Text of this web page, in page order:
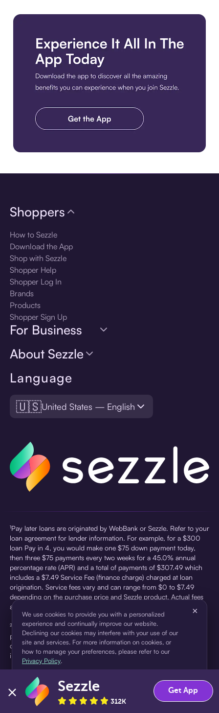
Language
🇺🇸United States — English
Shoppers
How to Sezzle
Download the App
Shop with Sezzle
Shopper Help
Shopper Log In
Brands
Products
Shopper Sign Up
For Business
About Sezzle
¹Pay later loans are originated by WebBank or Sezzle. Refer to your
loan agreement for lender information. For example, for a $300
loan Pay in 4, you would make one $75 down payment today,
then three $75 payments every two weeks for a 45.0% annual
percentage rate (APR) and a total of payments of $307.49 which
includes a $7.49 Service Fee (finance charge) charged at loan
origination. Service fees vary and can range from $0 to $7.49
depending on the purchase price and Sezzle product. Actual fees
are reflected in checkout.
²Sezzle Virtual Cards are issued by WebBank, Member FDIC,
pursuant to a license from Visa U.S.A Inc. See User Agreement for
details. Sezzle provides access to financing in the form of
installment loans. Sezzle is not a bank.
We use cookies to provide you with a personalized
experience and continually improve our website.
Declining our cookies may interfere with your use of our
site and services. For more information on cookies, or
how to manage your preferences, please refer to our
Privacy Policy.
×
Accept Decline
Sezzle
312K
Get App